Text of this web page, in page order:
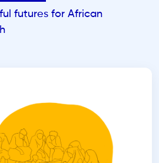
futures for African